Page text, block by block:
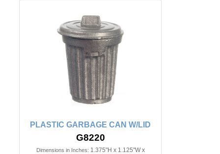
PLASTIC GARBAGE CAN W/LID
G8220
Dimensions in Inches: 1.375"H x 1.125"W x